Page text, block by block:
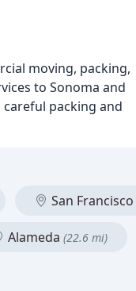
moving, packing,
to Sonoma and
careful packing and
San Francisco
Alameda (22.6 mi)